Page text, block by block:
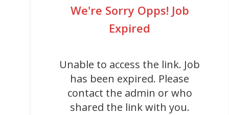
We're Sorry Opps! Job
Expired
Unable to access the link. Job
has been expired. Please
contact the admin or who
shared the link with you.